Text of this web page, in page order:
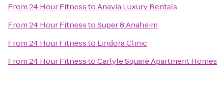
From24 Hour FitnesstoAnavia Luxury Rentals
From24 Hour FitnesstoSuper 8 Anaheim
From24 Hour Fitnessto Lindora Clinic
From24 Hour FitnesstoCarlyle Square Apartment Homes